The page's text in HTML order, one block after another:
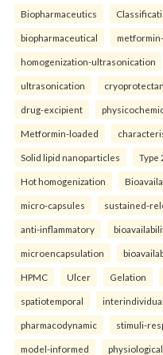
Biopharmaceutics
biopharmaceutical
homogenization-ultrasonication
ultrasonication
drug-excipient
Metformin-loaded
Solid lipid nanoparticles Type
Hot homogenization
micro-capsules sustained-
anti-inflammatory
microencapsulation
HPMC Ulcer Gelation
spatiotemporal interindividual
pharmacodynamic stimuli-
model-informed